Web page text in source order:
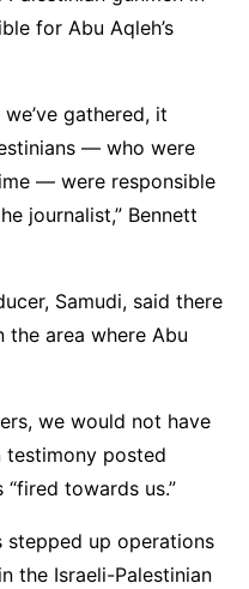
for Abu Aqleh’s
gathered, it
— who were
— were responsible
journalist,” Bennett
Samudi, said there
the area where Abu
we would not have
testimony posted
towards us.”
stepped up operations
the Israeli-Palestinian